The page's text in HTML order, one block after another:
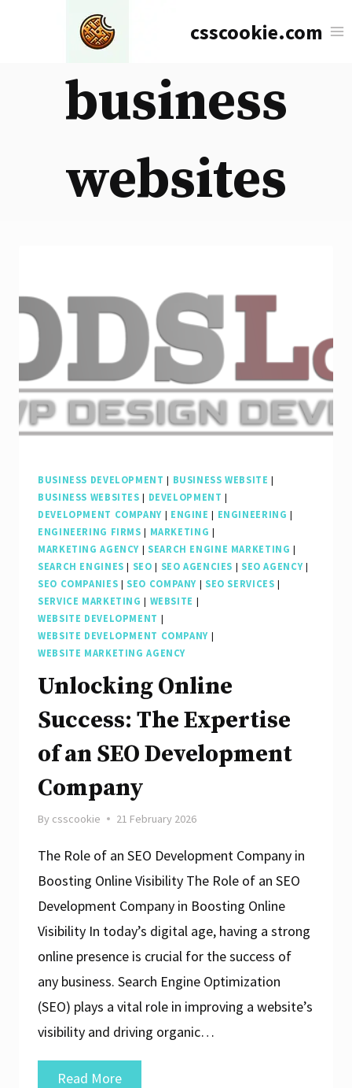
csscookie.com
business
websites
BUSINESS DEVELOPMENT | BUSINESS WEBSITE |
BUSINESS WEBSITES | DEVELOPMENT |
DEVELOPMENT COMPANY| ENGINE | ENGINEERING |
ENGINEERING FIRMS | MARKETING |
MARKETING AGENCY | SEARCH ENGINE MARKETING |
SEARCH ENGINES | SEO | SEO AGENCIES | SEO AGENCY|
SEO COMPANIES | SEO COMPANY | SEO SERVICES |
SERVICE MARKETING | WEBSITE |
WEBSITE DEVELOPMENT |
WEBSITE DEVELOPMENT COMPANY |
WEBSITE MARKETING AGENCY
Unlocking Online
Success: The Expertise
of an SEO Development
Company
By csscookie 21 February 2026
The Role of an SEO Development Company in
Boosting Online Visibility The Role of an SEO
Development Company in Boosting Online
Visibility In today’s digital age, having a strong
online presence is crucial for the success of
any business. Search Engine Optimization
(SEO) plays a vital role in improving a website’s
visibility and driving organic…
Read MoreUnlocking